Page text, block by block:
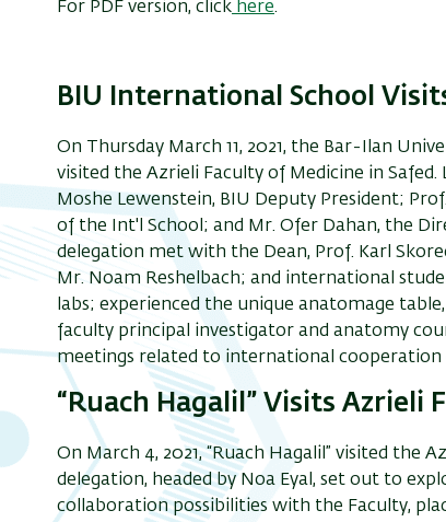
For PDF version, click here.
BIU International School
On Thursday March 11, 2021, the Bar-Ilan
visited the Azrieli Faculty of Medicine in Safed.
Moshe Lewenstein, BIU Deputy President;
of the Int'l School; and Mr. Ofer Dahan, the
delegation met with the Dean, Prof. Karl
Mr. Noam Reshelbach; and international
labs; experienced the unique anatomage
faculty principal investigator and anatomy
meetings related to international cooperation
“Ruach Hagalil” Visits Azrieli
On March 4, 2021, “Ruach Hagalil” visited the
delegation, headed by Noa Eyal, set out to
collaboration possibilities with the Faculty,